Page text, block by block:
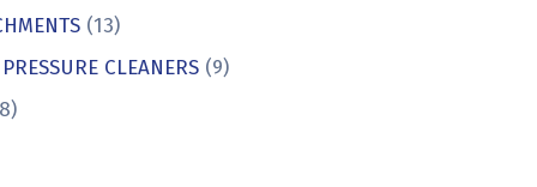
(13)
CLEANERS (9)